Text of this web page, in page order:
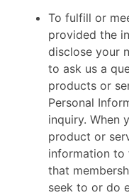
To fulfill or
provided the
disclose your
to ask us a
products or
Personal
inquiry. When
product or
information to
that
seek to or do